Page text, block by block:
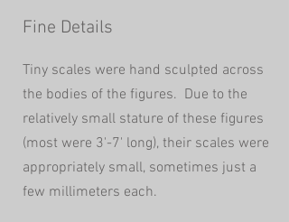
Fine Details
Tiny scales were hand sculpted across
the bodies of the figures. Due to the
relatively small stature of these figures
(most were 3'-7' long), their scales were
appropriately small, sometimes just a
few millimeters each.